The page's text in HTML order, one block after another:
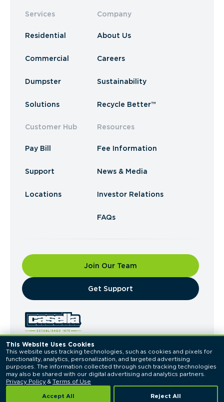
This Website Uses Cookies
This website uses tracking technologies, such as cookies and pixels for
functionality, analytics, personalization, and targeted advertising
purposes. The information collected through such tracking technologies
Privacy Policy & Terms of Use
Accept All Reject All
Services
Residential
Commercial
Dumpster
Solutions
Customer Hub
Pay Bill
Support
Locations
Company
About Us
Careers
Sustainability
Recycle Better™
Resources
Fee Information
News & Media
Investor Relations
FAQs
Join Our Team
​Get Support
© 2026 Casella Waste Systems, Inc. All Rights
Reserved.
Privacy PolicyTerms of Use